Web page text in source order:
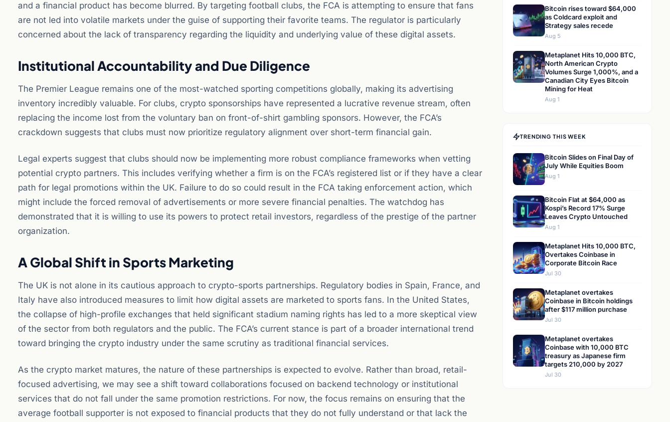
and a financial product has become blurred. By targeting football clubs, the FCA is attempting to ensure that fans
are not led into volatile markets under the guise of supporting their favorite teams. The regulator is particularly
concerned about the lack of transparency regarding the liquidity and underlying value of these digital assets.
Institutional Accountability and Due Diligence
The Premier League remains one of the most-watched sporting competitions globally, making its advertising
inventory incredibly valuable. For clubs, crypto sponsorships have represented a lucrative revenue stream, often
replacing the income lost from the voluntary ban on front-of-shirt gambling sponsors. However, the FCA’s
crackdown suggests that clubs must now prioritize regulatory alignment over short-term financial gain.
Legal experts suggest that clubs should now be implementing more robust compliance frameworks when vetting
potential crypto partners. This includes verifying whether a firm is on the FCA’s registered list or if they have a clear
path for legal promotions within the UK. Failure to do so could result in the FCA taking enforcement action, which
might include the forced removal of advertisements or more severe financial penalties. The watchdog has
demonstrated that it is willing to use its powers to protect retail investors, regardless of the prestige of the partner
organization.
A Global Shift in Sports Marketing
The UK is not alone in its cautious approach to crypto-sports partnerships. Regulatory bodies in Spain, France, and
Italy have also introduced measures to limit how digital assets are marketed to sports fans. In the United States,
the collapse of high-profile exchanges that held significant stadium naming rights has led to a more skeptical view
of the sector from both regulators and the public. The FCA’s current stance is part of a broader international trend
toward bringing the crypto industry under the same scrutiny as traditional financial services.
As the crypto market matures, the nature of these partnerships is expected to evolve. Rather than broad, retail-
focused advertising, we may see a shift toward collaborations focused on backend technology or institutional
services that do not fall under the same promotion restrictions. For now, the focus remains on ensuring that the
average football supporter is not exposed to financial products that they do not fully understand or that lack the
Bitcoin rises toward $64,000
as Coldcard exploit and
Strategy sales recede
Aug 5
Metaplanet Hits 10,000 BTC,
North American Crypto
Volumes Surge 1,000%, and a
Canadian City Eyes Bitcoin
Mining for Heat
Aug 1
TRENDING THIS WEEK
Bitcoin Slides on Final Day of
July While Equities Boom
Aug 1
Bitcoin Flat at $64,000 as
Kospi’s Record 17% Surge
Leaves Crypto Untouched
Aug 1
Metaplanet Hits 10,000 BTC,
Overtakes Coinbase in
Corporate Bitcoin Race
Jul 30
Metaplanet overtakes
Coinbase in Bitcoin holdings
after $117 million purchase
Jul 30
Metaplanet overtakes
Coinbase with 10,000 BTC
treasury as Japanese firm
targets 210,000 by 2027
Jul 30